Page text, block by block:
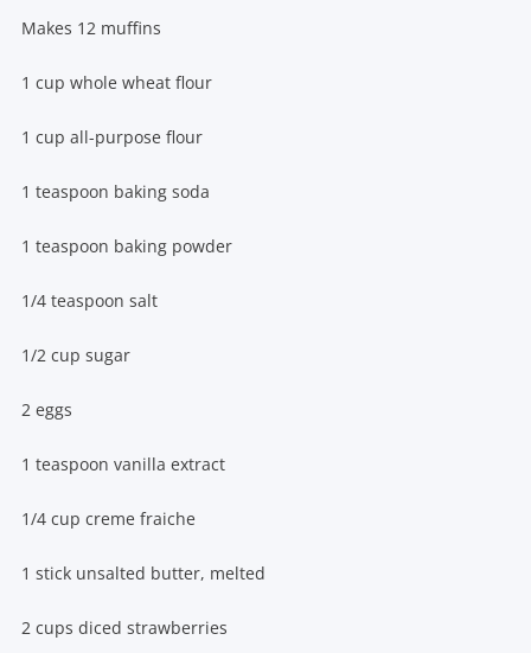
Makes 12 muffins
1 cup whole wheat flour
1 cup all-purpose flour
1 teaspoon baking soda
1 teaspoon baking powder
1/4 teaspoon salt
1/2 cup sugar
2 eggs
1 teaspoon vanilla extract
1/4 cup creme fraiche
1 stick unsalted butter, melted
2 cups diced strawberries